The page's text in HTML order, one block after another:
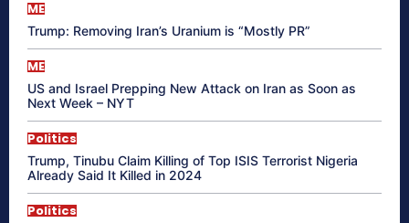
ME
Trump: Removing Iran’s Uranium is “Mostly PR”
ME
US and Israel Prepping New Attack on Iran as Soon as
Next Week – NYT
Politics
Trump, Tinubu Claim Killing of Top ISIS Terrorist Nigeria
Already Said It Killed in 2024
Politics